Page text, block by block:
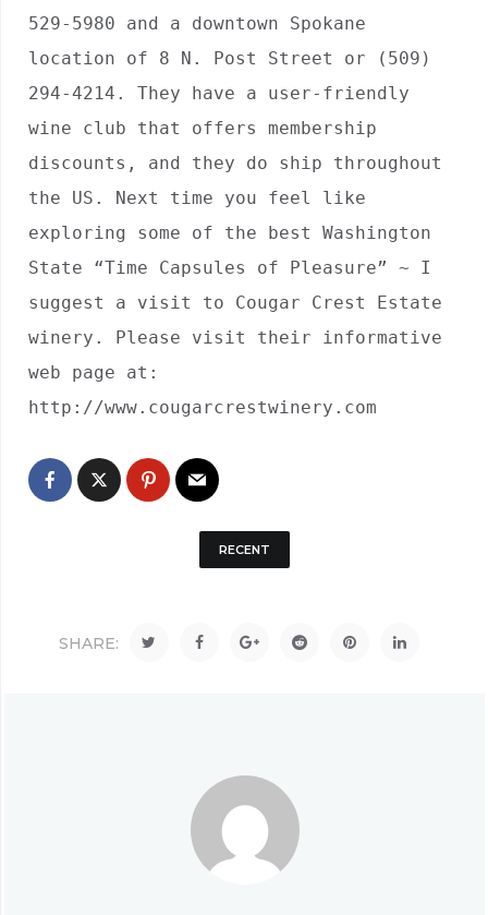
529-5980 and a downtown Spokane
location of 8 N. Post Street or (509)
294-4214. They have a user-friendly
wine club that offers membership
discounts, and they do ship throughout
the US. Next time you feel like
exploring some of the best Washington
State “Time Capsules of Pleasure” ~ I
suggest a visit to Cougar Crest Estate
winery. Please visit their informative
web page at:
http://www.cougarcrestwinery.com
RECENT
SHARE: